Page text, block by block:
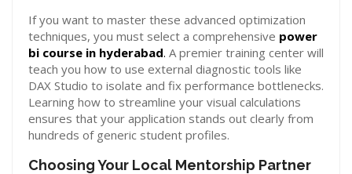
If you want to master these advanced optimization
techniques, you must select a comprehensive power
bi course in hyderabad. A premier training center will
teach you how to use external diagnostic tools like
DAX Studio to isolate and fix performance bottlenecks.
Learning how to streamline your visual calculations
ensures that your application stands out clearly from
hundreds of generic student profiles.
Choosing Your Local Mentorship Partner